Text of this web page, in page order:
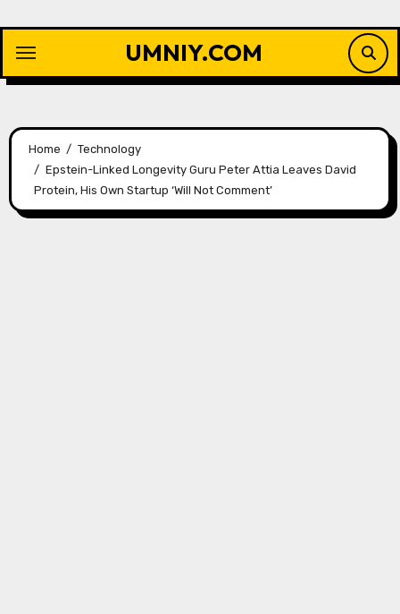
content
UMNIY.COM
Home
Technology
Epstein-Linked Longevity Guru Peter Attia Leaves David
Protein, His Own Startup ‘Will Not Comment’